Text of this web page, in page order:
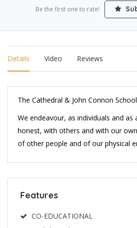
Be the first one to rate!
Details Video Reviews
The Cathedral & John Connon School
We endeavour, as individuals and
honest, with others and with our
of other people and of our physical
Features
CO-EDUCATIONAL